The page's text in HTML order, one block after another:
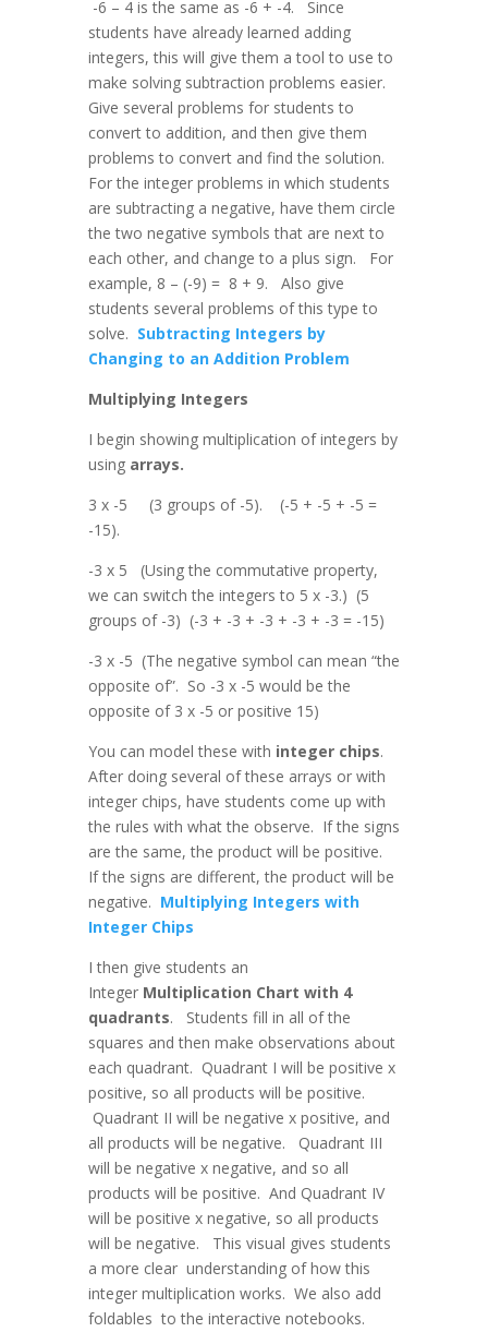
-6 – 4 is the same as -6 + -4. Since
students have already learned adding
integers, this will give them a tool to use to
make solving subtraction problems easier.
Give several problems for students to
convert to addition, and then give them
problems to convert and find the solution.
For the integer problems in which students
are subtracting a negative, have them circle
the two negative symbols that are next to
each other, and change to a plus sign. For
example, 8 – (-9) = 8 + 9. Also give
students several problems of this type to
solve. Subtracting Integers by
Changing to an Addition Problem
Multiplying Integers
I begin showing multiplication of integers by
using arrays.
3 x -5 (3 groups of -5). (-5 + -5 + -5 =
-15).
-3 x 5 (Using the commutative property,
we can switch the integers to 5 x -3.) (5
groups of -3) (-3 + -3 + -3 + -3 + -3 = -15)
-3 x -5 (The negative symbol can mean “the
opposite of”. So -3 x -5 would be the
opposite of 3 x -5 or positive 15)
You can model these with integer chips.
After doing several of these arrays or with
integer chips, have students come up with
the rules with what the observe. If the signs
are the same, the product will be positive.
If the signs are different, the product will be
negative. Multiplying Integers with
Integer Chips
I then give students an
Integer Multiplication Chart with 4
quadrants. Students fill in all of the
squares and then make observations about
each quadrant. Quadrant I will be positive x
positive, so all products will be positive.
Quadrant II will be negative x positive, and
all products will be negative. Quadrant III
will be negative x negative, and so all
products will be positive. And Quadrant IV
will be positive x negative, so all products
will be negative. This visual gives students
a more clear understanding of how this
integer multiplication works. We also add
foldables to the interactive notebooks.